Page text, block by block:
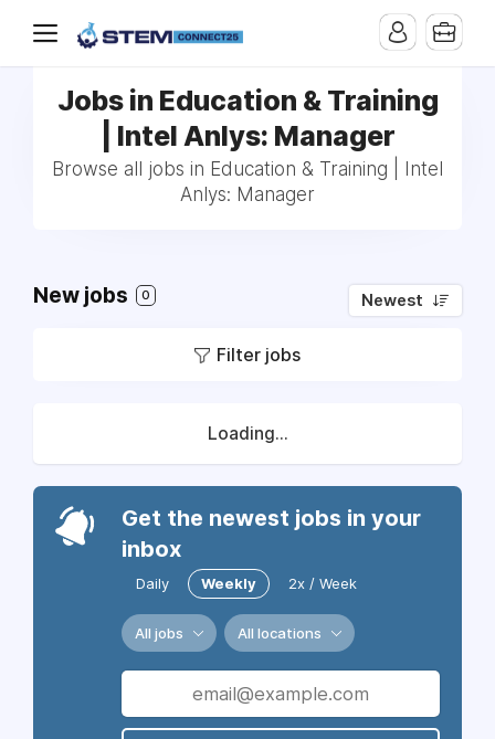
Jobs in Education & Training
| Intel Anlys: Manager
Browse all jobs in Education & Training | Intel
Anlys: Manager
New jobs 0 Newest
Filter jobs
Loading...
Get the newest jobs in your
inbox
Daily Weekly 2x / Week
All jobs All locations